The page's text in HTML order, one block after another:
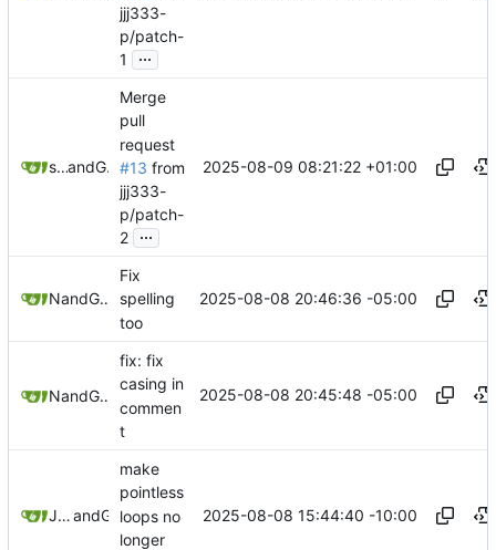
jjj333-
p/patch-
1
...
sungloctoand GitHub
Merge
pull
request
#13 from
jjj333-
p/patch-
2 ...
2025-08-09 08:21:22 +01:00
Nyx
and GitHub
Fix
spelling
too
2025-08-08 20:46:36 -05:00
Nyx
and GitHub
fix: fix
casing in
commen
t
2025-08-08 20:45:48 -05:00
Joseph (Joe) Winkieand GitHub
make
pointless
loops no
longer
2025-08-08 15:44:40 -10:00